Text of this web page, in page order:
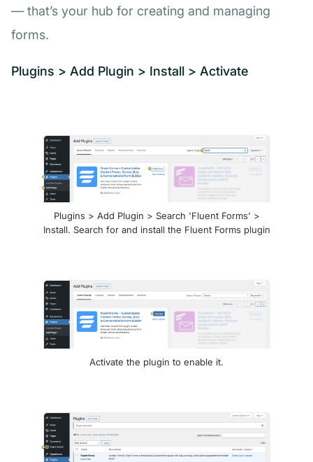
— that’s your hub for creating and managing
forms.
Plugins > Add Plugin > Install > Activate
Plugins > Add Plugin > Search 'Fluent Forms' >
Install. Search for and install the Fluent Forms plugin
Activate the plugin to enable it.